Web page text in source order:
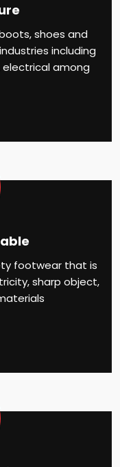
shoes and
including
electrical among
footwear that is
sharp object,